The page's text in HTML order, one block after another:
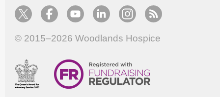
© 2015–2026 Woodlands Hospice